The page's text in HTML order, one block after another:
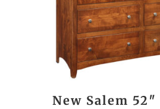
New Salem